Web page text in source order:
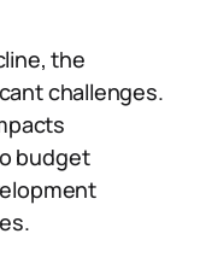
the
challenges.
budget